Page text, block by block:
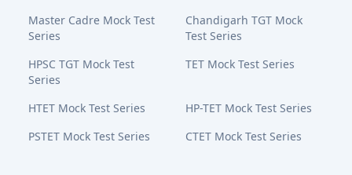
Master Cadre Mock Test
Series
Chandigarh TGT Mock
Test Series
HPSC TGT Mock Test
Series
TET Mock Test Series
HTET Mock Test Series
HP-TET Mock Test Series
PSTET Mock Test Series
CTET Mock Test Series